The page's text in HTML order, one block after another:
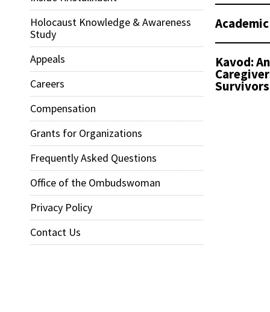
Holocaust Knowledge & Awareness
Study
Appeals
Careers
Compensation
Grants for Organizations
Frequently Asked Questions
Office of the Ombudswoman
Privacy Policy
Contact Us
Kavod:
Survivors